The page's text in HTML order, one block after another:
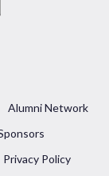
Alumni Network
Privacy Policy